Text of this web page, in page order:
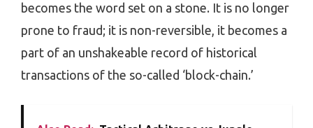
becomes the word set on a stone. It is no longer
prone to fraud; it is non-reversible, it becomes a
part of an unshakeable record of historical
transactions of the so-called ‘block-chain.’